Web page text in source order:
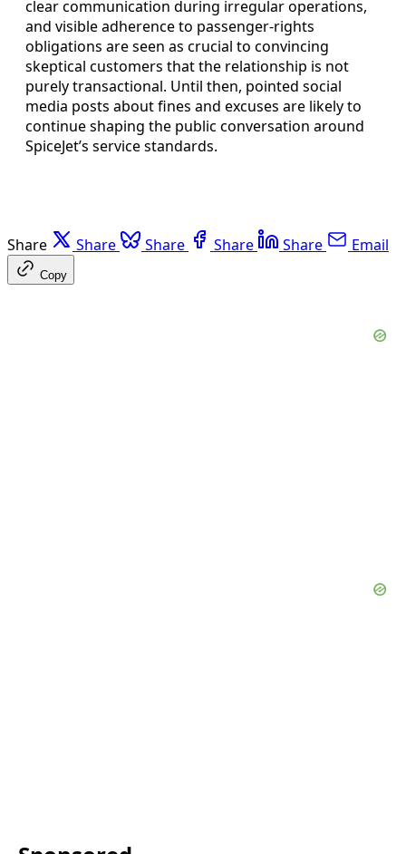
clear communication during irregular operations,
and visible adherence to passenger-rights
obligations are seen as crucial to convincing
skeptical customers that the relationship is not
purely transactional. Until then, pointed social
media posts about fines and excuses are likely to
continue shaping the public conversation around
SpiceJet’s service standards.
Share Share Share Share Share Email
Copy